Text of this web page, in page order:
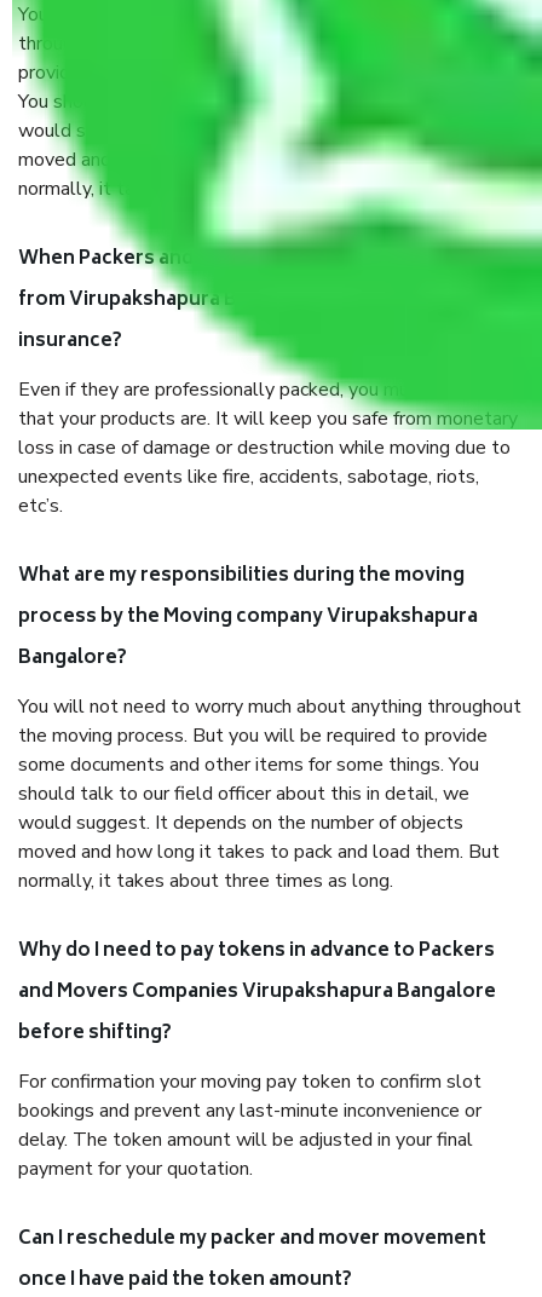
You will’t not need to worry much about anything
throughout the moving process. But you will be required to
provide some documents and other items for some things.
You should talk to our field officer about this in detail, we
would suggest. It depends on the number of objects
moved and how long it takes to pack and load them. But
normally, it takes about three times as long.
When Packers and Movers safely pack all the things
from Virupakshapura Bangalore, why do I need
insurance?
Even if they are professionally packed, you must ensure
that your products are. It will keep you safe from monetary
loss in case of damage or destruction while moving due to
unexpected events like fire, accidents, sabotage, riots,
etc’s.
What are my responsibilities during the moving
process by the Moving company Virupakshapura
Bangalore?
You will not need to worry much about anything throughout
the moving process. But you will be required to provide
some documents and other items for some things. You
should talk to our field officer about this in detail, we
would suggest. It depends on the number of objects
moved and how long it takes to pack and load them. But
normally, it takes about three times as long.
Why do I need to pay tokens in advance to Packers
and Movers Companies Virupakshapura Bangalore
before shifting?
For confirmation your moving pay token to confirm slot
bookings and prevent any last-minute inconvenience or
delay. The token amount will be adjusted in your final
payment for your quotation.
Can I reschedule my packer and mover movement
once I have paid the token amount?